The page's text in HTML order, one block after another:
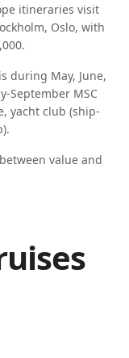
itineraries visit
Oslo, with
.
is during May, June,
September MSC
yacht club (ship-
.
value and